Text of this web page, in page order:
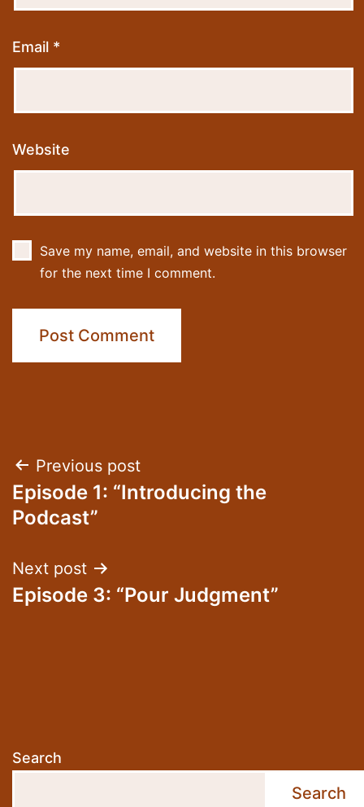
Email *
Website
Save my name, email, and website in this browser
for the next time I comment.
Post
navigation
Previous post
Episode 1: “Introducing the
Podcast”
Next post
Episode 3: “Pour Judgment”
Search
Search